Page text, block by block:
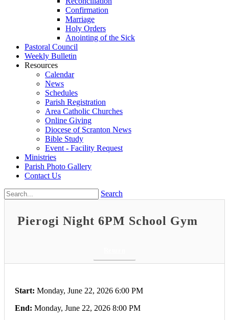
Confirmation
Marriage
Holy Orders
Anointing of the Sick
Pastoral Council
Weekly Bulletin
Resources
Calendar
News
Schedules
Parish Registration
Area Catholic Churches
Online Giving
Diocese of Scranton News
Bible Study
Event - Facility Request
Ministries
Parish Photo Gallery
Contact Us
Search
Pierogi Night 6PM School Gym
Start: Monday, June 22, 2026 6:00 PM
End: Monday, June 22, 2026 8:00 PM